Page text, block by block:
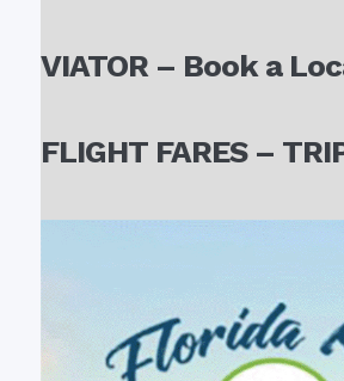
VIATOR – Book a
FLIGHT FARES –